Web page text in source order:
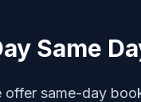
Same
offer same-day